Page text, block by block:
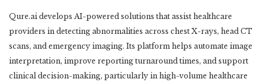
Qure.ai develops AI-powered solutions that assist healthcare
providers in detecting abnormalities across chest X-rays, head CT
scans, and emergency imaging. Its platform helps automate image
interpretation, improve reporting turnaround times, and support
clinical decision-making, particularly in high-volume healthcare